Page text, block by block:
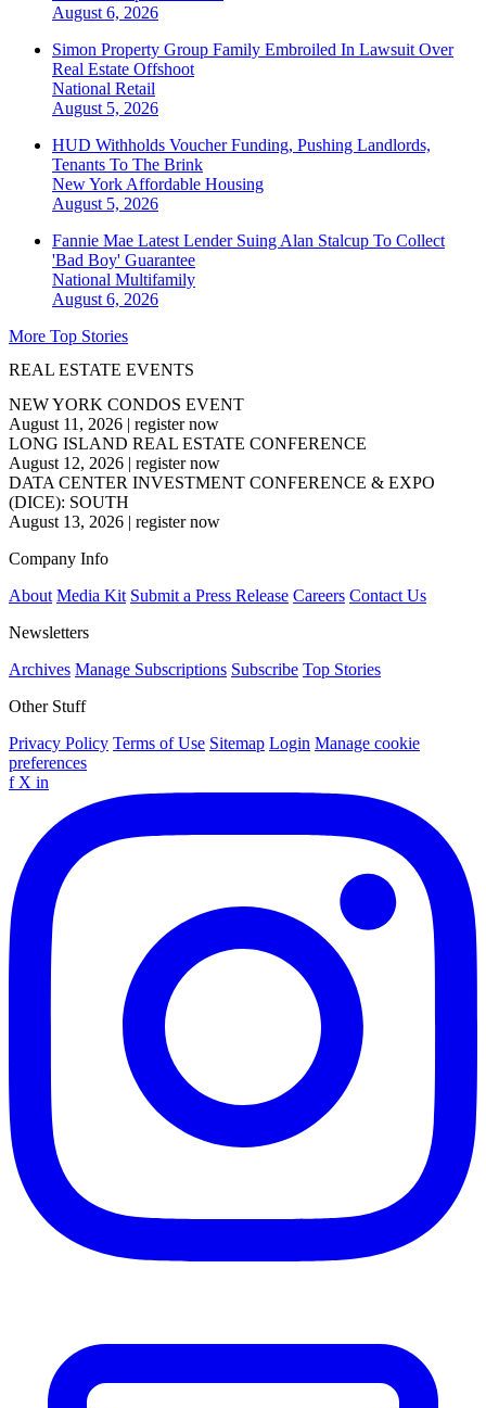
August 6, 2026
Simon Property Group Family Embroiled In Lawsuit Over
Real Estate Offshoot
National Retail
August 5, 2026
HUD Withholds Voucher Funding, Pushing Landlords,
Tenants To The Brink
New York Affordable Housing
August 5, 2026
Fannie Mae Latest Lender Suing Alan Stalcup To Collect
'Bad Boy' Guarantee
National Multifamily
August 6, 2026
More Top Stories
REAL ESTATE EVENTS
NEW YORK CONDOS EVENT
August 11, 2026 | register now
LONG ISLAND REAL ESTATE CONFERENCE
August 12, 2026 | register now
DATA CENTER INVESTMENT CONFERENCE & EXPO
(DICE): SOUTH
August 13, 2026 | register now
Company Info
About Media Kit Submit a Press Release Careers Contact Us
Newsletters
Archives Manage Subscriptions Subscribe Top Stories
Other Stuff
Privacy Policy Terms of Use Sitemap Login Manage cookie
preferences
f X in